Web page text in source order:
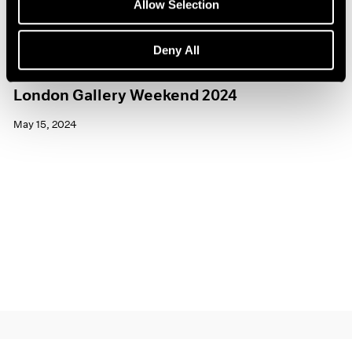
Allow Selection
Deny All
Events
London Gallery Weekend 2024
May 15, 2024